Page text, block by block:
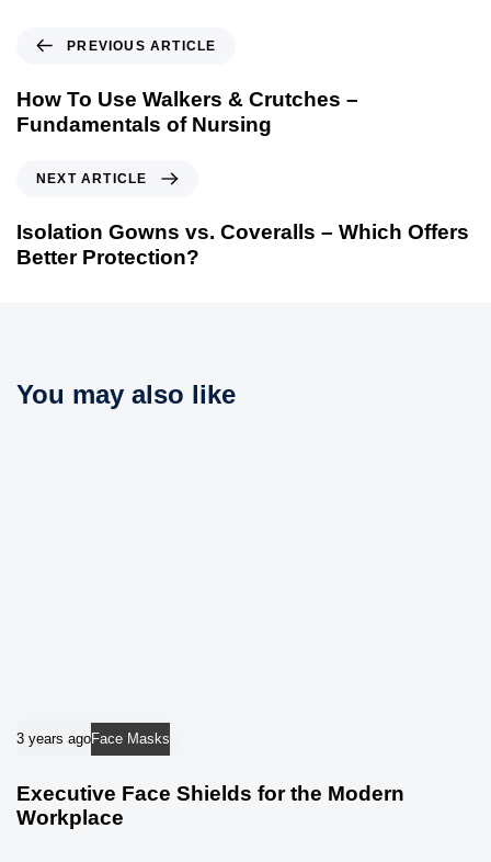
e
v
i
A
r
e
PREVIOUS ARTICLE
How To Use Walkers & Crutches –
Fundamentals of Nursing
x
t
l
NEXT ARTICLE
Isolation Gowns vs. Coveralls – Which Offers
Better Protection?
You may also like
3 years agoFace Masks
Executive Face Shields for the Modern
Workplace